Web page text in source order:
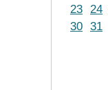
23
24
30 31